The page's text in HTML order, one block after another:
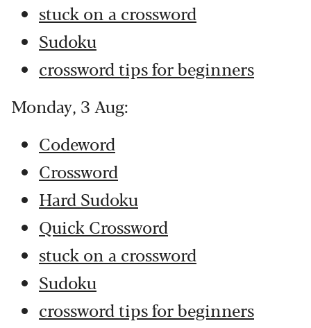
stuck on a crossword
Sudoku
crossword tips for beginners
Monday, 3 Aug:
Codeword
Crossword
Hard Sudoku
Quick Crossword
stuck on a crossword
Sudoku
crossword tips for beginners